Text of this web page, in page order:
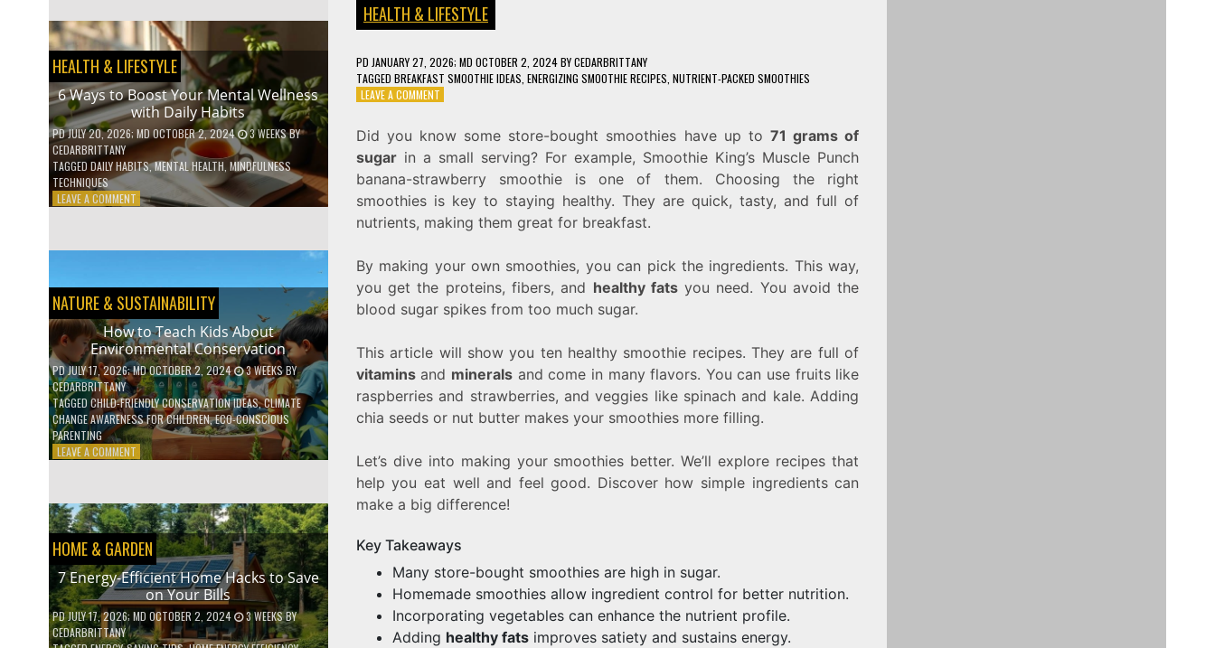
BATHROOM
PRODUCTS
YOU
NEED
TO
GO
GREEN
HEALTH & LIFESTYLE
6 Ways to Boost Your Mental Wellness
with Daily Habits
PDJULY 20, 2026; MD OCTOBER 2, 2024 3 WEEKSBY
CEDARBRITTANY
TAGGED DAILY HABITS,MENTAL HEALTH MINDFULNESS
TECHNIQUES
LEAVE A COMMENTON
MENTAL
WELLNESS
WITH
DAILY
HABITS
NATURE & SUSTAINABILITY
How to Teach Kids About
Environmental Conservation
PDJULY 17, 2026; MD OCTOBER 2, 2024 3 WEEKSBY
CEDARBRITTANY
TAGGED CHILD-FRIENDLY CONSERVATION IDEAS,CLIMATE
CHANGE AWARENESS FOR CHILDREN,ECO-CONSCIOUS
PARENTING
LEAVE A COMMENTON
KIDS
ABOUT
ENVIRONMENTAL
CONSERVATION
HOME & GARDEN
7 Energy-Efficient Home Hacks to Save
on Your Bills
PDJULY 17, 2026; MD OCTOBER 2, 2024 3 WEEKSBY
CEDARBRITTANY
HEALTH & LIFESTYLE
PD JANUARY 27, 2026; MD OCTOBER 2, 2024BYCEDARBRITTANY
TAGGED BREAKFAST SMOOTHIE IDEAS ENERGIZING SMOOTHIE RECIPES NUTRIENT-PACKED SMOOTHIES
LEAVE A COMMENTON
SMOOTHIE
RECIPES
TO
YOUR
DAY
Did you know some store-bought smoothies have up to 71 grams of
sugarin a small serving? For example, Smoothie King’s Muscle Punch
banana-strawberry smoothie is one of them. Choosing the right
smoothies is key to staying healthy. They are quick, tasty, and full of
nutrients, making them great for breakfast.
By making your own smoothies, you can pick the ingredients. This way,
you get the proteins, fibers, and healthy fatsyou need. You avoid the
blood sugar spikes from too much sugar.
This article will show you ten healthy smoothie recipes. They are full of
vitaminsand minerals and come in many flavors. You can use fruits like
raspberries and strawberries, and veggies like spinach and kale. Adding
chia seeds or nut butter makes your smoothies more filling.
Let’s dive into making your smoothies better. We’ll explore recipes that
help you eat well and feel good. Discover how simple ingredients can
make a big difference!
Key Takeaways
Many store-bought smoothies are high in sugar.
Homemade smoothies allow ingredient control for better nutrition.
Incorporating vegetables can enhance the nutrient profile.
Adding healthy fatsimproves satiety and sustains energy.